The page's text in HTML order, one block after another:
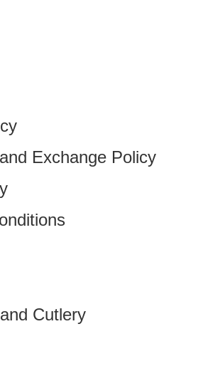
Exchange Policy
Cutlery